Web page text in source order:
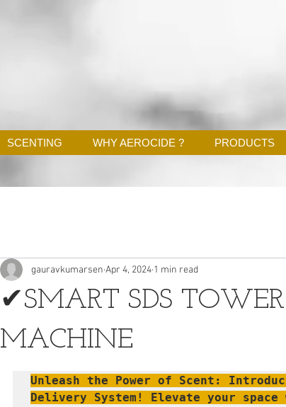
SCENTING WHY AEROCIDE ? PRODUCTS
✔SMART SDS
MACHINE
gauravkumarsen Apr 4, 2024 1 min read
Unleash the Power of Scent:
Delivery System! Elevate your